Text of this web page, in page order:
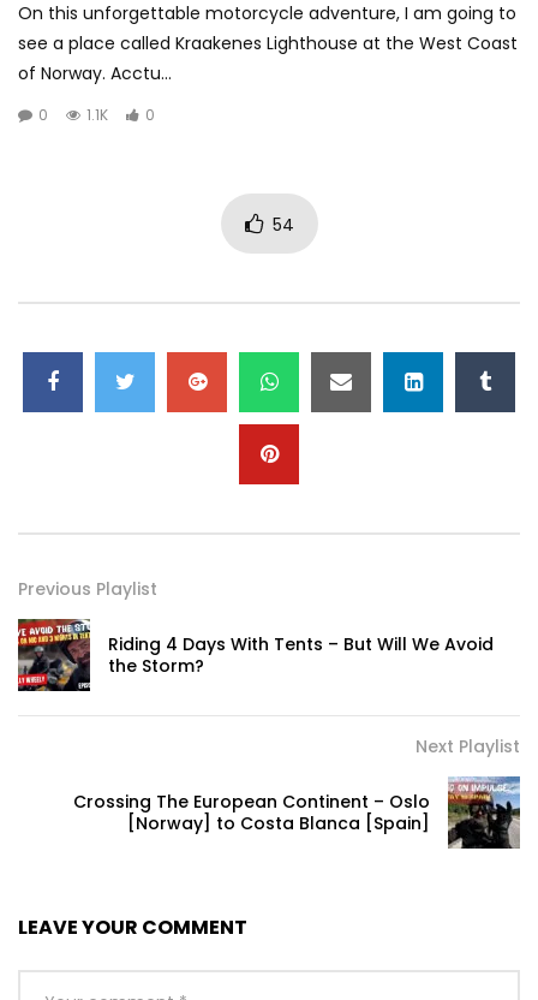
On this unforgettable motorcycle adventure, I am going to
see a place called Kraakenes Lighthouse at the West Coast
of Norway. Acctu...
0 1.1K 0
54
Previous Playlist
Riding 4 Days With Tents – But Will We Avoid
the Storm?
Next Playlist
Crossing The European Continent – Oslo
[Norway] to Costa Blanca [Spain]
LEAVE YOUR COMMENT